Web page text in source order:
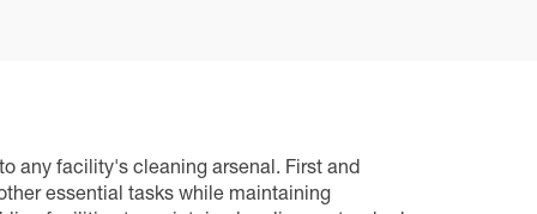
any facility's cleaning arsenal. First and
essential tasks while maintaining